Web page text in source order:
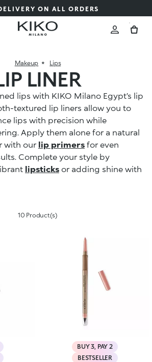
ON ALL ORDERS
Makeup Lips
LINER
lips with KIKO Milano Egypt’s lip
textured lip liners allow you to
lips with precision while
Apply them alone for a natural
with our lip primers for even
Complete your style by
lipsticks or adding shine with
10 Product(s)
BUY 3, PAY 2
BESTSELLER